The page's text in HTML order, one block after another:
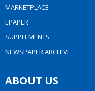
MARKETPLACE
EPAPER
SUPPLEMENTS
NEWSPAPER ARCHIVE
ABOUT US